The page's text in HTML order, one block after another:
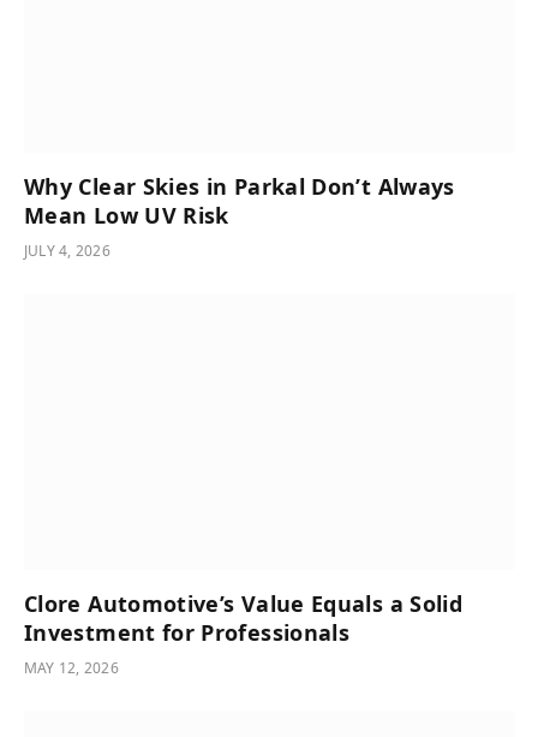
Why Clear Skies in Parkal Don’t Always
Mean Low UV Risk
JULY 4, 2026
Clore Automotive’s Value Equals a Solid
Investment for Professionals
MAY 12, 2026